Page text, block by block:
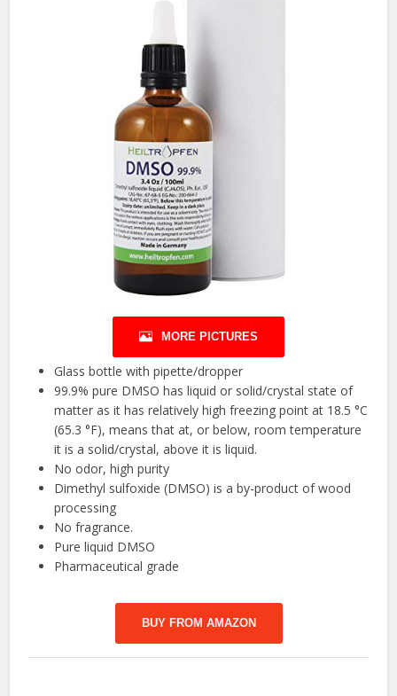
MORE PICTURES
Glass bottle with pipette/dropper
99.9% pure DMSO has liquid or solid/crystal state of
matter as it has relatively high freezing point at 18.5 °C
(65.3 °F), means that at, or below, room temperature
it is a solid/crystal, above it is liquid.
No odor, high purity
Dimethyl sulfoxide (DMSO) is a by-product of wood
processing
No fragrance.
Pure liquid DMSO
Pharmaceutical grade
BUY FROM AMAZON